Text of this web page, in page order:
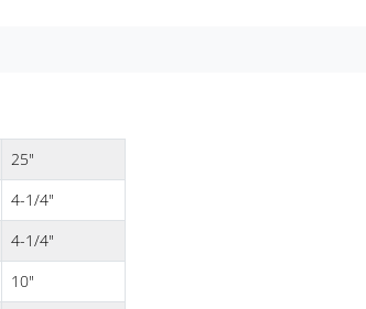
25"
4-1/4"
4-1/4"
10"